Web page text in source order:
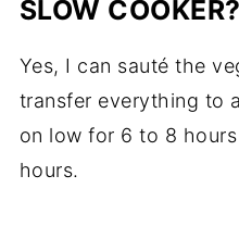
SLOW COOKER?
Yes, I can sauté the
transfer everything to
on low for 6 to 8
hours.